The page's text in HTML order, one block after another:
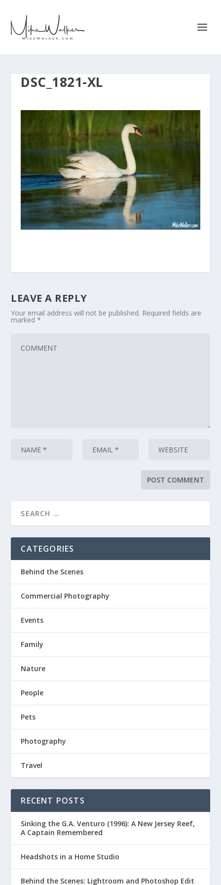
DSC_1821-XL
LEAVE A REPLY
Your email address will not be published. Required fields are
marked*
CATEGORIES
Behind the Scenes
Commercial Photography
Events
Family
Nature
People
Pets
Photography
Travel
RECENT POSTS
Sinking the G.A. Venturo (1996): A New Jersey Reef,
A Captain Remembered
Headshots in a Home Studio
Behind the Scenes: Lightroom and Photoshop Edit